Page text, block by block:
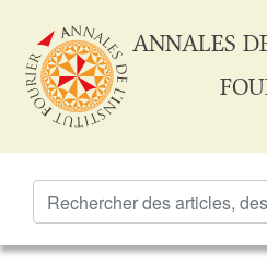
ANNALES